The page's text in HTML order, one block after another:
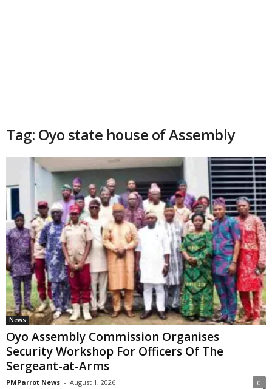
Tag: Oyo state house of Assembly
News
Oyo Assembly Commission Organises
Security Workshop For Officers Of The
Sergeant-at-Arms
PMParrot News - August 1, 2026 0